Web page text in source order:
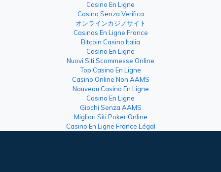
Casino En Ligne
Casino Senza Verifica
オンラインカジノサイト
Casinos En Ligne France
Bitcoin Casino Italia
Casino En Ligne
Nuovi Siti Scommesse Online
Top Casino En Ligne
Casino Online Non AAMS
Nouveau Casino En Ligne
Casino En Ligne
Giochi Senza AAMS
Migliori Siti Poker Online
Casino En Ligne France Légal